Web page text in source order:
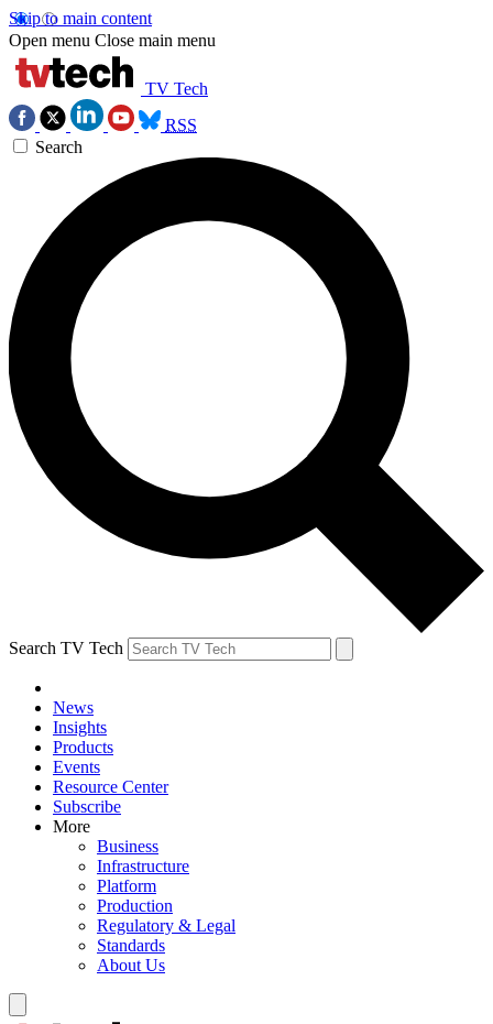
Skip to main content
Open menu Close main menu
TV Tech
RSS
Search
Search TV Tech
News
Insights
Products
Events
Resource Center
Subscribe
More
Business
Infrastructure
Platform
Production
Regulatory & Legal
Standards
About Us